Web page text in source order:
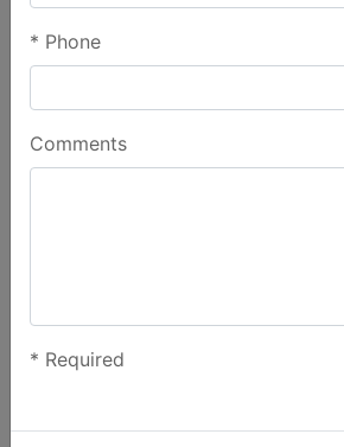
Gallery
* Phone
Comments
* Required